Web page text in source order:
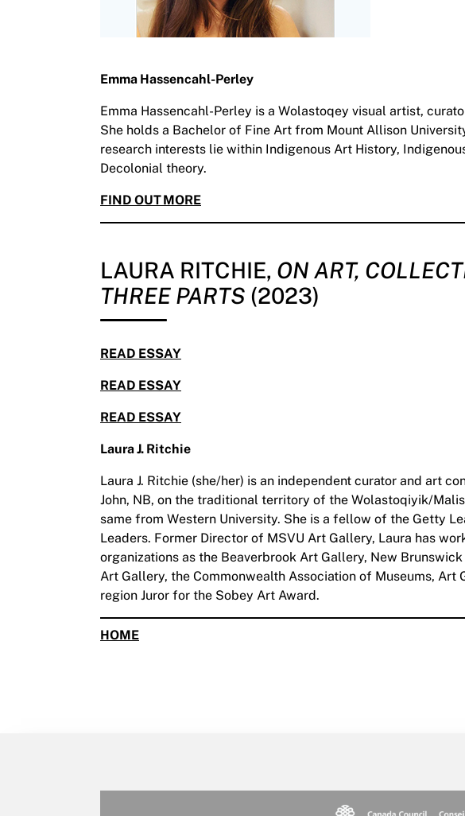
Emma Hassencahl-Perley
Emma Hassencahl-Perley is a Wolastoqey visual artist,
She holds a Bachelor of Fine Art from Mount Allison
research interests lie within Indigenous Art History,
Decolonial theory.
FIND OUT MORE
LAURA RITCHIE, ON ART,
THREE PARTS (2023)
READ ESSAY
READ ESSAY
READ ESSAY
Laura J. Ritchie
Laura J. Ritchie (she/her) is an independent curator and art
John, NB, on the traditional territory of the Wolastoqiyik/
same from Western University. She is a fellow of the Getty
Leaders. Former Director of MSVU Art Gallery, Laura has
organizations as the Beaverbrook Art Gallery, New
Art Gallery, the Commonwealth Association of Museums,
region Juror for the Sobey Art Award.
HOME